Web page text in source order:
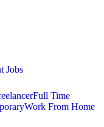
Jobs
Full Time
Work From Home